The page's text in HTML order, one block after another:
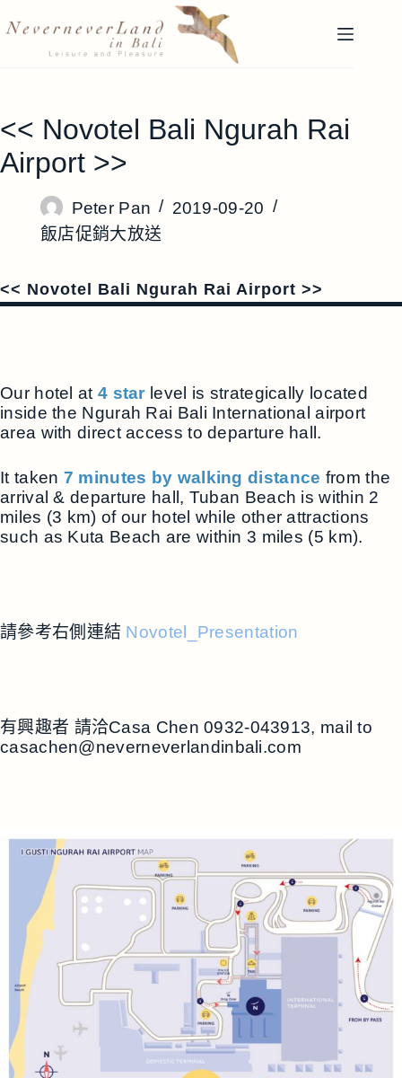
至
容
<< Novotel Bali Ngurah Rai
Airport >>
Peter Pan
2019-09-20
飯店促銷大放送
<< Novotel Bali Ngurah Rai Airport >>
Our hotel at 4 star level is strategically located
inside the Ngurah Rai Bali International airport
area with direct access to departure hall.
It taken 7 minutes by walking distance from the
arrival & departure hall, Tuban Beach is within 2
miles (3 km) of our hotel while other attractions
such as Kuta Beach are within 3 miles (5 km).
請參考右側連結 Novotel_Presentation
有興趣者 請洽Casa Chen 0932-043913, mail to
casachen@neverneverlandinbali.com